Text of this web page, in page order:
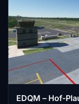
EDQM – Hof-